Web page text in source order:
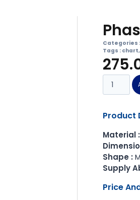
Categories :
Tags : chart,
Product
Material :
Shape :
Supply
Price